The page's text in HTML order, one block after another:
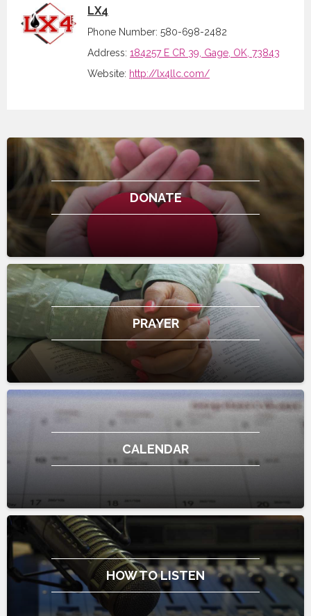
LX4
Phone Number: 580-698-2482
Address: 184257 E CR 39, Gage, OK, 73843
Website: http://lx4llc.com/
DONATE
PRAYER
CALENDAR
HOW TO LISTEN